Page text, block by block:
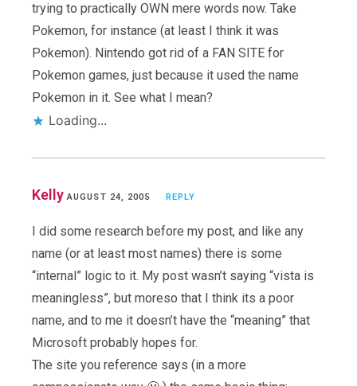
trying to practically OWN mere words now. Take
Pokemon, for instance (at least I think it was
Pokemon). Nintendo got rid of a FAN SITE for
Pokemon games, just because it used the name
Pokemon in it. See what I mean?
Loading...
Kelly AUGUST 24, 2005 REPLY
I did some research before my post, and like any
name (or at least most names) there is some
“internal” logic to it. My post wasn’t saying “vista is
meaningless”, but moreso that I think its a poor
name, and to me it doesn’t have the “meaning” that
Microsoft probably hopes for.
The site you reference says (in a more